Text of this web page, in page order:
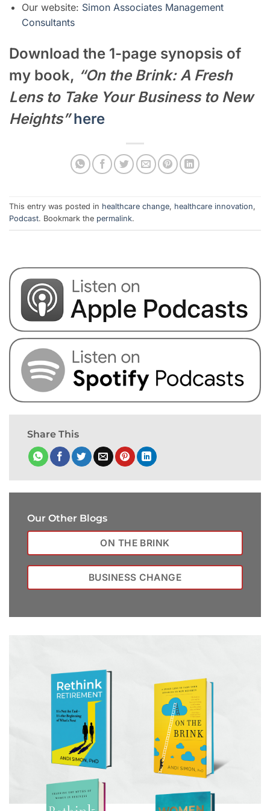
Our website: Simon Associates Management
Consultants
Download the 1-page synopsis of
my book, “On the Brink: A Fresh
Lens to Take Your Business to New
Heights”here
This entry was posted in healthcare change, healthcare innovation,
Podcast. Bookmark the permalink.
Share This
Our Other Blogs
ON THE BRINK
BUSINESS CHANGE